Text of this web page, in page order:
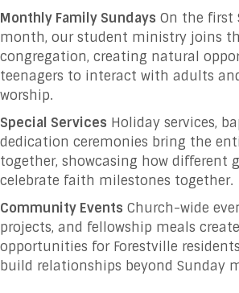
Monthly Family Sundays On the first
month, our student ministry joins
congregation, creating natural
teenagers to interact with adults
worship.
Special Services Holiday services,
dedication ceremonies bring the
together, showcasing how different
celebrate faith milestones together.
Community Events Church-wide
projects, and fellowship meals
opportunities for Forestville
build relationships beyond Sunday